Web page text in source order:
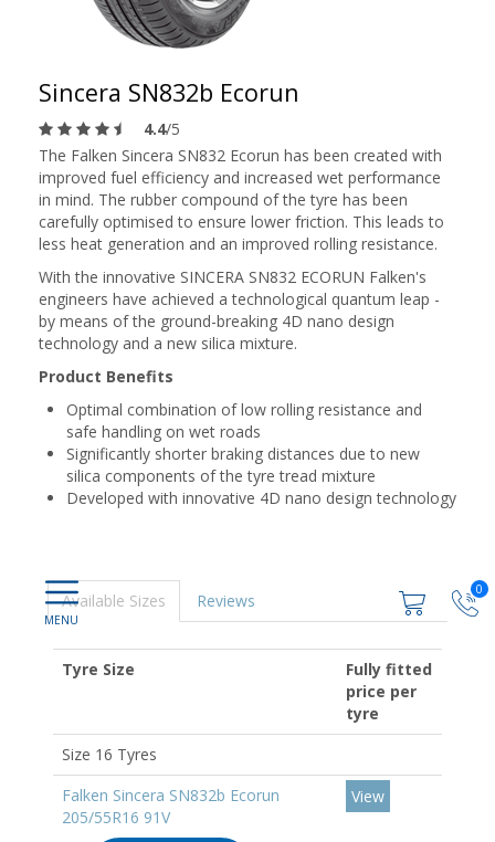
0
Sincera SN832b Ecorun
4.4/5
The Falken Sincera SN832 Ecorun has been created with
improved fuel efficiency and increased wet performance
in mind. The rubber compound of the tyre has been
carefully optimised to ensure lower friction. This leads to
less heat generation and an improved rolling resistance.
With the innovative SINCERA SN832 ECORUN Falken's
engineers have achieved a technological quantum leap -
by means of the ground-breaking 4D nano design
technology and a new silica mixture.
Product Benefits
Optimal combination of low rolling resistance and
safe handling on wet roads
Significantly shorter braking distances due to new
silica components of the tyre tread mixture
Developed with innovative 4D nano design technology
Available Sizes Reviews
Tyre Size
Fully fitted
price per
tyre
Size 16 Tyres
Falken Sincera SN832b Ecorun
205/55R16 91V
View